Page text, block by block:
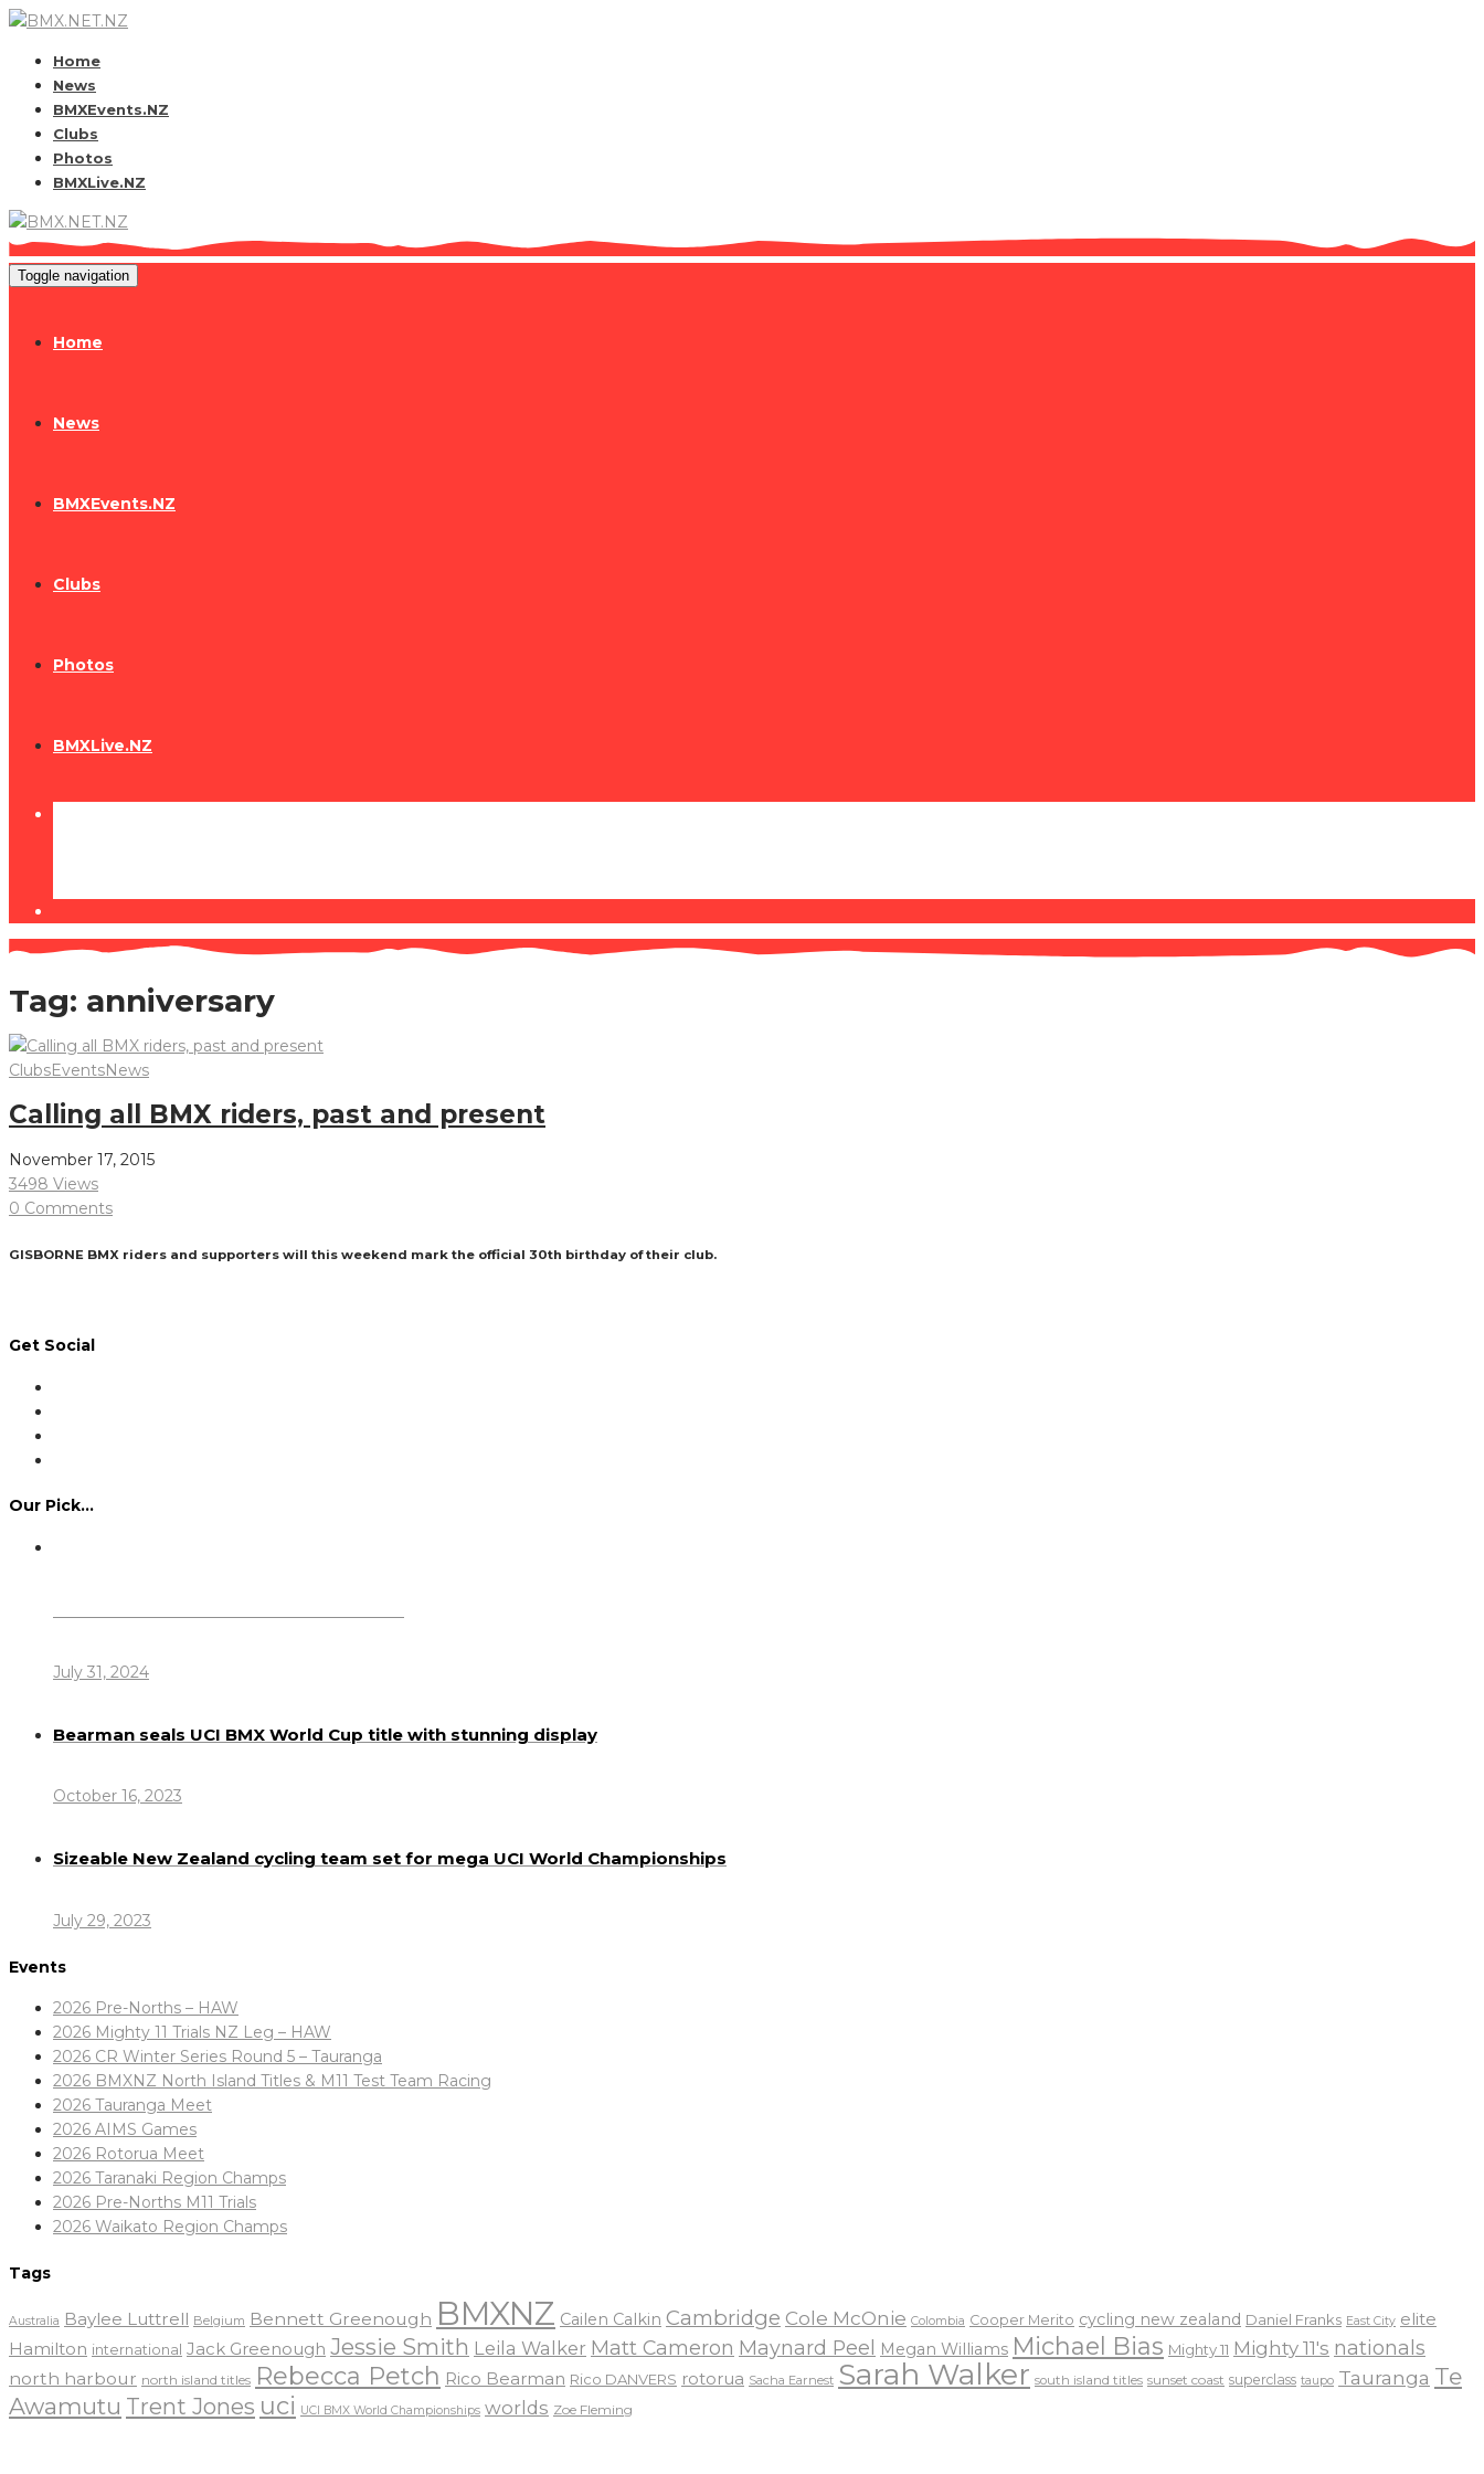
Home
News
BMXEvents.NZ
Clubs
Photos
BMXLive.NZ
Toggle navigation
Home
News
BMXEvents.NZ
Clubs
Photos
BMXLive.NZ
Tag: anniversary
ClubsEventsNews
Calling all BMX riders, past and present
November 17, 2015
3498 Views
0 Comments
GISBORNE BMX riders and supporters will this weekend mark the official 30th birthday of their club.
Get Social
Our Pick…
July 31, 2024
Bearman seals UCI BMX World Cup title with stunning display
October 16, 2023
Sizeable New Zealand cycling team set for mega UCI World Championships
July 29, 2023
Events
2026 Pre-Norths – HAW
2026 Mighty 11 Trials NZ Leg – HAW
2026 CR Winter Series Round 5 – Tauranga
2026 BMXNZ North Island Titles & M11 Test Team Racing
2026 Tauranga Meet
2026 AIMS Games
2026 Rotorua Meet
2026 Taranaki Region Champs
2026 Pre-Norths M11 Trials
2026 Waikato Region Champs
Tags
Australia Baylee Luttrell Belgium Bennett Greenough BMXNZ Cailen Calkin Cambridge Cole McOnie Colombia Cooper Merito cycling new zealand Daniel Franks East City elite
Hamilton international Jack Greenough Jessie Smith Leila Walker Matt Cameron Maynard Peel Megan Williams Michael Bias Mighty 11 Mighty 11's nationals
north harbour north island titles Rebecca Petch Rico Bearman Rico DANVERS rotorua Sacha Earnest Sarah Walker south island titles sunset coast superclass taupo Tauranga Te
Awamutu Trent Jones uci UCI BMX World Championships worlds Zoe Fleming